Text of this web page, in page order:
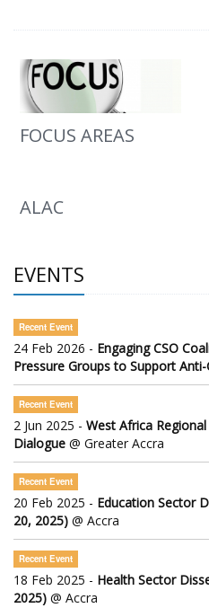
FOCUS AREAS
ALAC
EVENTS
Recent Event
24 Feb 2026 - Engaging CSO
Pressure Groups to Support
Recent Event
2 Jun 2025 - West Africa
Dialogue @ Greater Accra
Recent Event
20 Feb 2025 - Education Sector
20, 2025) @ Accra
Recent Event
18 Feb 2025 - Health Sector
2025) @ Accra